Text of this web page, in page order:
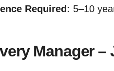
Required: 5–10
Manager –